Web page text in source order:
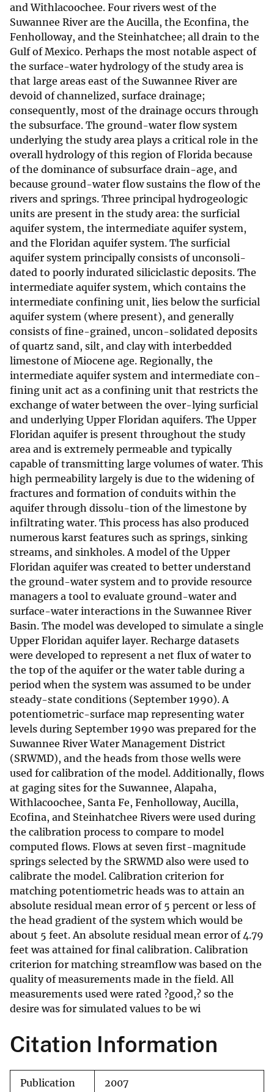
and Withlacoochee. Four rivers west of the
Suwannee River are the Aucilla, the Econfina, the
Fenholloway, and the Steinhatchee; all drain to the
Gulf of Mexico. Perhaps the most notable aspect of
the surface-water hydrology of the study area is
that large areas east of the Suwannee River are
devoid of channelized, surface drainage;
consequently, most of the drainage occurs through
the subsurface. The ground-water flow system
underlying the study area plays a critical role in the
overall hydrology of this region of Florida because
of the dominance of subsurface drain-age, and
because ground-water flow sustains the flow of the
rivers and springs. Three principal hydrogeologic
units are present in the study area: the surficial
aquifer system, the intermediate aquifer system,
and the Floridan aquifer system. The surficial
aquifer system principally consists of unconsoli-
dated to poorly indurated siliciclastic deposits. The
intermediate aquifer system, which contains the
intermediate confining unit, lies below the surficial
aquifer system (where present), and generally
consists of fine-grained, uncon-solidated deposits
of quartz sand, silt, and clay with interbedded
limestone of Miocene age. Regionally, the
intermediate aquifer system and intermediate con-
fining unit act as a confining unit that restricts the
exchange of water between the over-lying surficial
and underlying Upper Floridan aquifers. The Upper
Floridan aquifer is present throughout the study
area and is extremely permeable and typically
capable of transmitting large volumes of water. This
high permeability largely is due to the widening of
fractures and formation of conduits within the
aquifer through dissolu-tion of the limestone by
infiltrating water. This process has also produced
numerous karst features such as springs, sinking
streams, and sinkholes. A model of the Upper
Floridan aquifer was created to better understand
the ground-water system and to provide resource
managers a tool to evaluate ground-water and
surface-water interactions in the Suwannee River
Basin. The model was developed to simulate a single
Upper Floridan aquifer layer. Recharge datasets
were developed to represent a net flux of water to
the top of the aquifer or the water table during a
period when the system was assumed to be under
steady-state conditions (September 1990). A
potentiometric-surface map representing water
levels during September 1990 was prepared for the
Suwannee River Water Management District
(SRWMD), and the heads from those wells were
used for calibration of the model. Additionally, flows
at gaging sites for the Suwannee, Alapaha,
Withlacoochee, Santa Fe, Fenholloway, Aucilla,
Ecofina, and Steinhatchee Rivers were used during
the calibration process to compare to model
computed flows. Flows at seven first-magnitude
springs selected by the SRWMD also were used to
calibrate the model. Calibration criterion for
matching potentiometric heads was to attain an
absolute residual mean error of 5 percent or less of
the head gradient of the system which would be
about 5 feet. An absolute residual mean error of 4.79
feet was attained for final calibration. Calibration
criterion for matching streamflow was based on the
quality of measurements made in the field. All
measurements used were rated ?good,? so the
desire was for simulated values to be wi
Citation Information
Publication 2007